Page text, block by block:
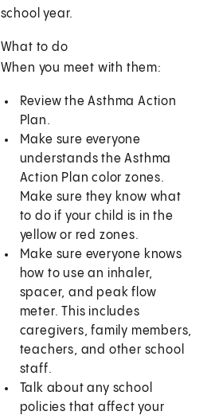
school year.
What to do
When you meet with them:
Review the Asthma Action
Plan.
Make sure everyone
understands the Asthma
Action Plan color zones.
Make sure they know what
to do if your child is in the
yellow or red zones.
Make sure everyone knows
how to use an inhaler,
spacer, and peak flow
meter. This includes
caregivers, family members,
teachers, and other school
staff.
Talk about any school
policies that affect your